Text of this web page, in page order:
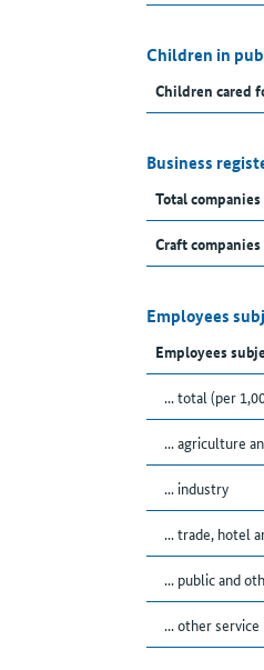
Children in
Children cared
Business
Total
Craft
Employees
Employees
... total (per
... agriculture
... industry
... trade, hotel
... public and
... other